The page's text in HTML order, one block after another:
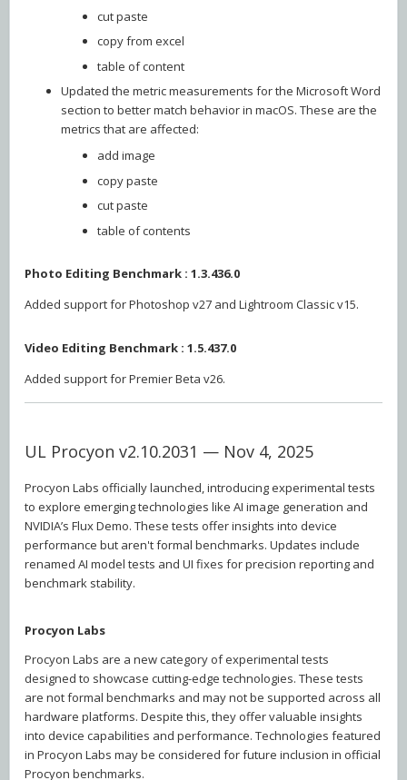
cut paste
copy from excel
table of content
Updated the metric measurements for the Microsoft Word
section to better match behavior in macOS. These are the
metrics that are affected:
add image
copy paste
cut paste
table of contents
Photo Editing Benchmark : 1.3.436.0
Added support for Photoshop v27 and Lightroom Classic v15.
Video Editing Benchmark : 1.5.437.0
Added support for Premier Beta v26.
UL Procyon v2.10.2031 — Nov 4, 2025
Procyon Labs officially launched, introducing experimental tests
to explore emerging technologies like AI image generation and
NVIDIA’s Flux Demo. These tests offer insights into device
performance but aren't formal benchmarks. Updates include
renamed AI model tests and UI fixes for precision reporting and
benchmark stability.
Procyon Labs
Procyon Labs are a new category of experimental tests
designed to showcase cutting-edge technologies. These tests
are not formal benchmarks and may not be supported across all
hardware platforms. Despite this, they offer valuable insights
into device capabilities and performance. Technologies featured
in Procyon Labs may be considered for future inclusion in official
Procyon benchmarks.